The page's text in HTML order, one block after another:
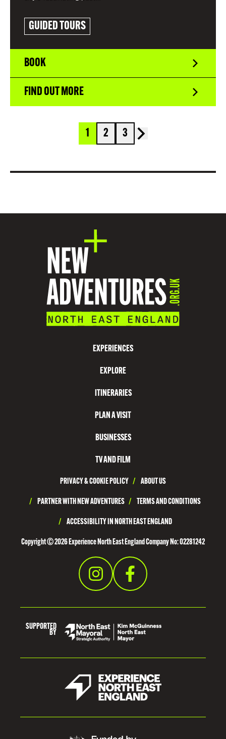
GUIDED TOURS
BOOK
FIND OUT MORE
1 2 3
EXPERIENCES
EXPLORE
ITINERARIES
PLAN A VISIT
BUSINESSES
TV AND FILM
PRIVACY & COOKIE POLICY / ABOUT US
/ PARTNER WITH NEW ADVENTURES / TERMS AND CONDITIONS
/ ACCESSIBILITY IN NORTH EAST ENGLAND
Copyright © 2026 Experience North East England Company No: 02281242
SUPPORTED
BY